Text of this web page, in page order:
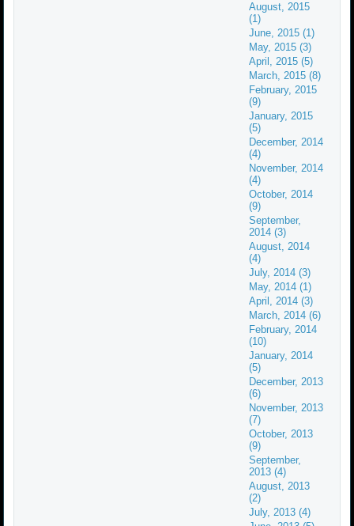
August, 2015
(1)
June, 2015 (1)
May, 2015 (3)
April, 2015 (5)
March, 2015 (8)
February, 2015
(9)
January, 2015
(5)
December, 2014
(4)
November, 2014
(4)
October, 2014
(9)
September,
2014 (3)
August, 2014
(4)
July, 2014 (3)
May, 2014 (1)
April, 2014 (3)
March, 2014 (6)
February, 2014
(10)
January, 2014
(5)
December, 2013
(6)
November, 2013
(7)
October, 2013
(9)
September,
2013 (4)
August, 2013
(2)
July, 2013 (4)